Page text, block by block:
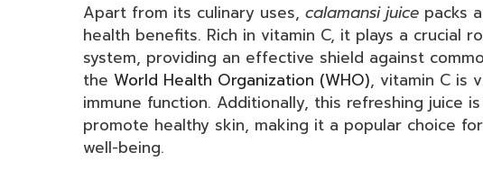
Apart from its culinary uses, calamansi juice packs
health benefits. Rich in vitamin C, it plays a crucial
system, providing an effective shield against
the World Health Organization (WHO), vitamin C is
immune function. Additionally, this refreshing juice
promote healthy skin, making it a popular choice
well-being.